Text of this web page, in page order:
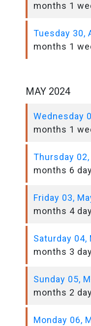
months 1
Tuesday 30,
months 1
MAY 2024
Wednesday
months 1
Thursday
months 6
Friday 03,
months 4
Saturday 04,
months 3
Sunday 05,
months 2
Monday 06,